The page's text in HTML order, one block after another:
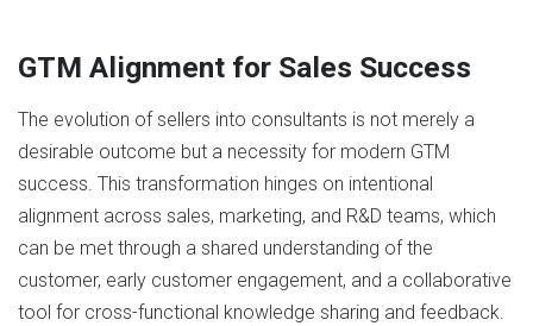
GTM Alignment for Sales Success
The evolution of sellers into consultants is not merely a
desirable outcome but a necessity for modern GTM
success. This transformation hinges on intentional
alignment across sales, marketing, and R&D teams, which
can be met through a shared understanding of the
customer, early customer engagement, and a collaborative
tool for cross-functional knowledge sharing and feedback.